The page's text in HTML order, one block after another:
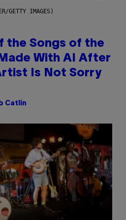
GETTY IMAGES)
the Songs of the
With AI After
Is Not Sorry
Catlin